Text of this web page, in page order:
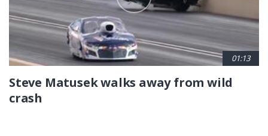
01:13
Steve Matusek walks away from wild
crash